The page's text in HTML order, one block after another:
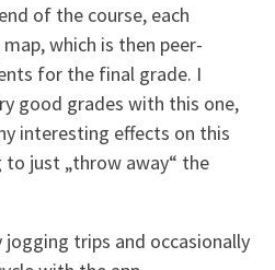
of the course, each
which is then peer-
for the final grade. I
good grades with this one,
interesting effects on this
to just „throw away“ the
jogging trips and occasionally